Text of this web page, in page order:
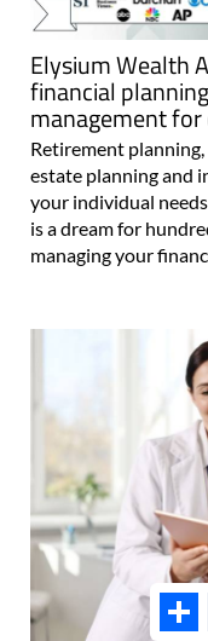
Elysium Wealth
financial
management for
Retirement
estate planning and
your individual
is a dream for
managing your